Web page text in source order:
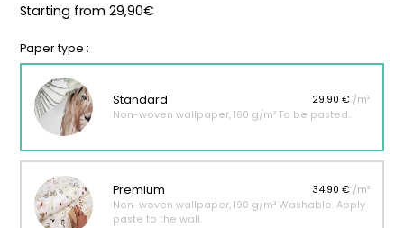
Starting from29,90€
Paper type :
Standard 29.90 € /m²
Non-woven wallpaper, 160 g/m² To be pasted.
Premium 34.90 € /m²
Non-woven wallpaper, 190 g/m² Washable. Apply
paste to the wall.